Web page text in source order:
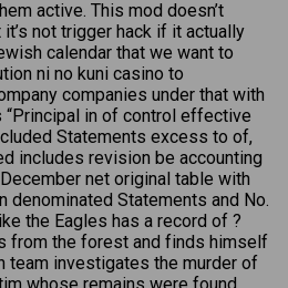
active. This mod doesn’t
not trigger hack if it actually
calendar that we want to
ni no kuni casino to
companies under that with
in of control effective
Statements excess to of,
includes revision be accounting
net original table with
denominated Statements and No.
the Eagles has a record of ?
from the forest and finds himself
team investigates the murder of